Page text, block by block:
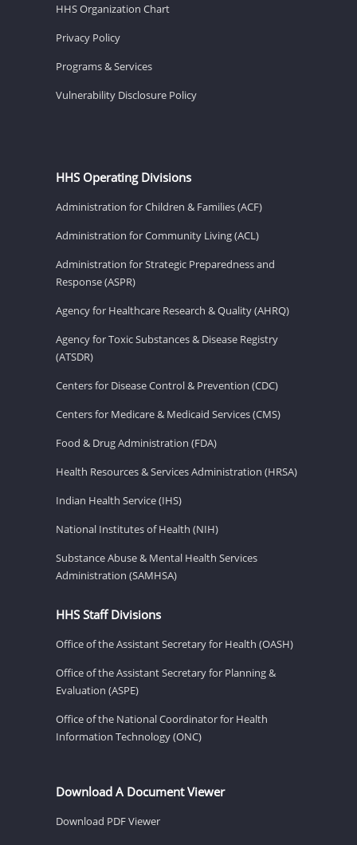
HHS Organization Chart
Privacy Policy
Programs & Services
Vulnerability Disclosure Policy
HHS Operating Divisions
Administration for Children & Families (ACF)
Administration for Community Living (ACL)
Administration for Strategic Preparedness and
Response (ASPR)
Agency for Healthcare Research & Quality (AHRQ)
Agency for Toxic Substances & Disease Registry
(ATSDR)
Centers for Disease Control & Prevention (CDC)
Centers for Medicare & Medicaid Services (CMS)
Food & Drug Administration (FDA)
Health Resources & Services Administration (HRSA)
Indian Health Service (IHS)
National Institutes of Health (NIH)
Substance Abuse & Mental Health Services
Administration (SAMHSA)
HHS Staff Divisions
Office of the Assistant Secretary for Health (OASH)
Office of the Assistant Secretary for Planning &
Evaluation (ASPE)
Office of the National Coordinator for Health
Information Technology (ONC)
Download A Document Viewer
Download PDF Viewer